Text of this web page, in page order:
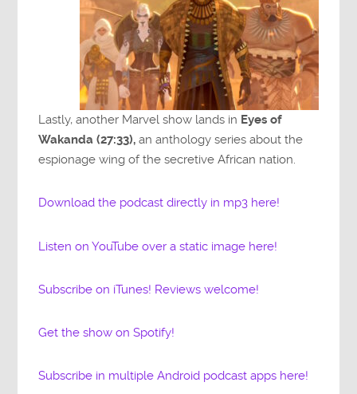
Lastly, another Marvel show lands in Eyes of
Wakanda (27:33), an anthology series about the
espionage wing of the secretive African nation.
Download the podcast directly in mp3 here!
Listen on YouTube over a static image here!
Subscribe on iTunes! Reviews welcome!
Get the show on Spotify!
Subscribe in multiple Android podcast apps here!